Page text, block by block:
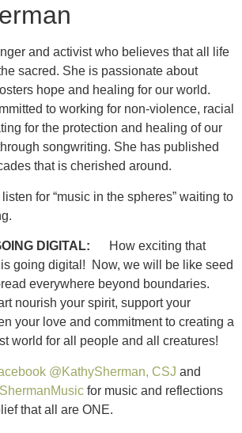
and activist who believes that all life
sacred. She is passionate about
hope and healing for our world.
to working for non-violence, racial
for the protection and healing of our
songwriting. She has published
that is cherished around.
for “music in the spheres” waiting to
DIGITAL:
How exciting that
is going digital! Now, we will be like seed
everywhere beyond boundaries.
nourish your spirit, support your
your love and commitment to creating a
world for all people and all creatures!
@KathySherman, CSJ and
for music and reflections
that all are ONE.